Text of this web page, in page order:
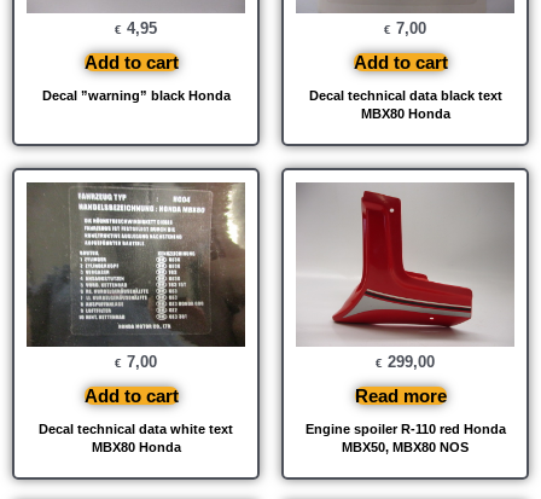
Decal ”warning” black Honda
€ 4,95
Add to cart
Decal technical data black text
MBX80 Honda
€ 7,00
Add to cart
Decal technical data white text
MBX80 Honda
€ 7,00
Add to cart
Engine spoiler R-110 red Honda
MBX50, MBX80 NOS
€ 299,00
Read more